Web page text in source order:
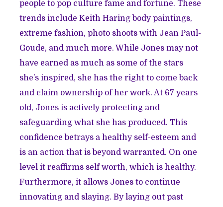
people to pop culture fame and fortune. These
trends include Keith Haring body paintings,
extreme fashion, photo shoots with Jean Paul-
Goude, and much more. While Jones may not
have earned as much as some of the stars
she’s inspired, she has the right to come back
and claim ownership of her work. At 67 years
old, Jones is actively protecting and
safeguarding what she has produced. This
confidence betrays a healthy self-esteem and
is an action that is beyond warranted. On one
level it reaffirms self worth, which is healthy.
Furthermore, it allows Jones to continue
innovating and slaying. By laying out past